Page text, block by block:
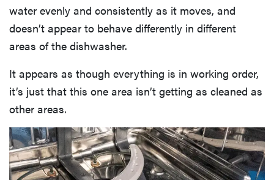
water evenly and consistently as it moves, and
doesn’t appear to behave differently in different
areas of the dishwasher.
It appears as though everything is in working order,
it’s just that this one area isn’t getting as cleaned as
other areas.